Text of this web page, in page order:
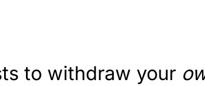
to withdraw your